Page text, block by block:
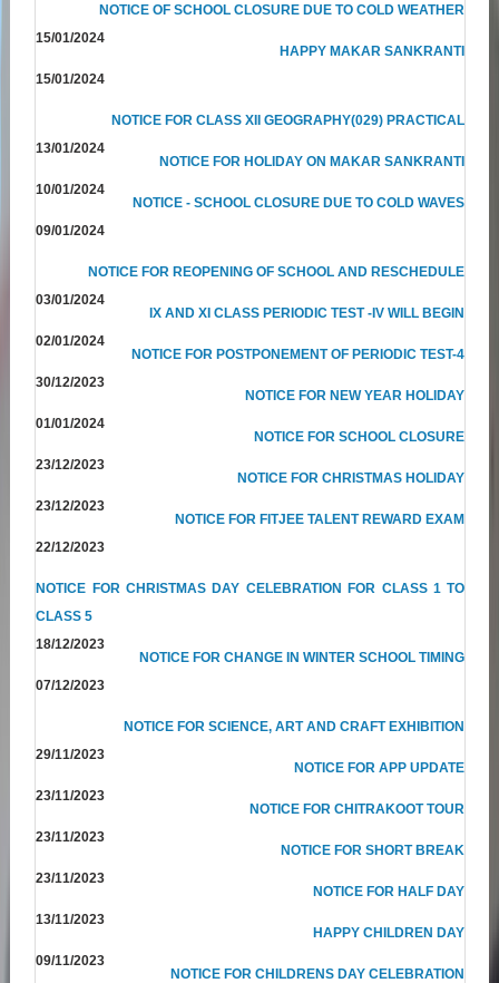
NOTICE OF SCHOOL CLOSURE DUE TO COLD WEATHER
15/01/2024
HAPPY MAKAR SANKRANTI
15/01/2024
NOTICE FOR CLASS XII GEOGRAPHY(029) PRACTICAL
13/01/2024
NOTICE FOR HOLIDAY ON MAKAR SANKRANTI
10/01/2024
NOTICE - SCHOOL CLOSURE DUE TO COLD WAVES
09/01/2024
NOTICE FOR REOPENING OF SCHOOL AND RESCHEDULE
03/01/2024
IX AND XI CLASS PERIODIC TEST -IV WILL BEGIN
02/01/2024
NOTICE FOR POSTPONEMENT OF PERIODIC TEST-4
30/12/2023
NOTICE FOR NEW YEAR HOLIDAY
01/01/2024
NOTICE FOR SCHOOL CLOSURE
23/12/2023
NOTICE FOR CHRISTMAS HOLIDAY
23/12/2023
NOTICE FOR FITJEE TALENT REWARD EXAM
22/12/2023
NOTICE FOR CHRISTMAS DAY CELEBRATION FOR CLASS 1 TO
CLASS 5
18/12/2023
NOTICE FOR CHANGE IN WINTER SCHOOL TIMING
07/12/2023
NOTICE FOR SCIENCE, ART AND CRAFT EXHIBITION
29/11/2023
NOTICE FOR APP UPDATE
23/11/2023
NOTICE FOR CHITRAKOOT TOUR
23/11/2023
NOTICE FOR SHORT BREAK
23/11/2023
NOTICE FOR HALF DAY
13/11/2023
HAPPY CHILDREN DAY
09/11/2023
NOTICE FOR CHILDRENS DAY CELEBRATION